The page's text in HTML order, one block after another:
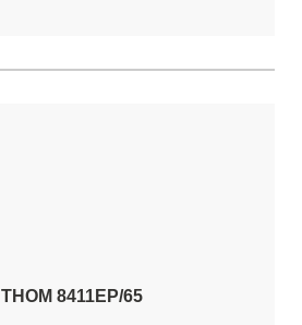
THOM 8411EP/65